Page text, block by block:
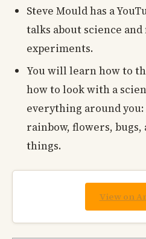
Steve Mould has a
talks about science
experiments.
You will learn how to
how to look with a
everything around
rainbow, flowers, bugs,
things.
View on